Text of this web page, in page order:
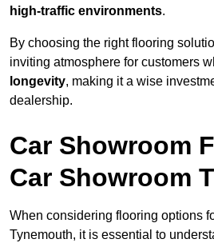
high-traffic environments.
By choosing the right flooring
inviting atmosphere for customers
longevity, making it a wise
dealership.
Car Showroom
Car Showroom
When considering flooring options
Tynemouth, it is essential to